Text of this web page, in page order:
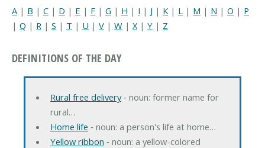
A | B | C | D | E | F | G | H | I | J | K | L | M | N | O | P
| Q | R | S | T | U | V | W | X| Y | Z
DEFINITIONS OF THE DAY
Rural free delivery‐ noun: former name for
rural…
Home life ‐ noun: a person's life at home…
Yellow ribbon ‐ noun: a yellow-colored